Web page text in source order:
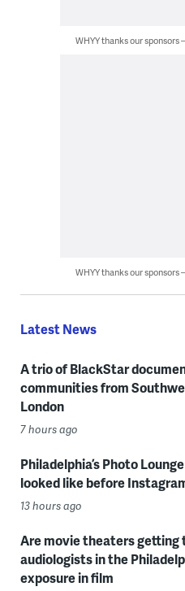
WHYY thanks our sponsors
WHYY thanks our sponsors
Latest News
A trio of BlackStar
communities from
London
7 hours ago
Philadelphia’s Photo
looked like before
13 hours ago
Are movie theaters getting
audiologists in the
exposure in film